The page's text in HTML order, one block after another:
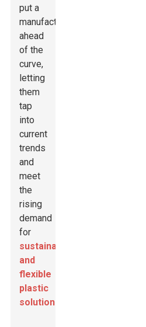
put a
manufacturer
ahead
of the
curve,
letting
them
tap
into
current
trends
and
meet
the
rising
demand
for
sustainable
and
flexible
plastic
solutions